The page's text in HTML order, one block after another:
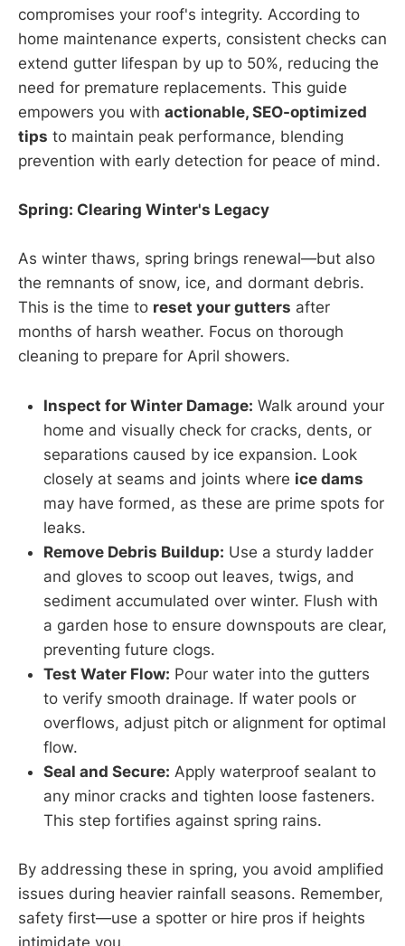
compromises your roof's integrity. According to
home maintenance experts, consistent checks can
extend gutter lifespan by up to 50%, reducing the
need for premature replacements. This guide
empowers you with actionable, SEO-optimized
tips to maintain peak performance, blending
prevention with early detection for peace of mind.
Spring: Clearing Winter's Legacy
As winter thaws, spring brings renewal—but also
the remnants of snow, ice, and dormant debris.
This is the time to reset your gutters after
months of harsh weather. Focus on thorough
cleaning to prepare for April showers.
Inspect for Winter Damage: Walk around your
home and visually check for cracks, dents, or
separations caused by ice expansion. Look
closely at seams and joints where ice dams
may have formed, as these are prime spots for
leaks.
Remove Debris Buildup: Use a sturdy ladder
and gloves to scoop out leaves, twigs, and
sediment accumulated over winter. Flush with
a garden hose to ensure downspouts are clear,
preventing future clogs.
Test Water Flow: Pour water into the gutters
to verify smooth drainage. If water pools or
overflows, adjust pitch or alignment for optimal
flow.
Seal and Secure: Apply waterproof sealant to
any minor cracks and tighten loose fasteners.
This step fortifies against spring rains.
By addressing these in spring, you avoid amplified
issues during heavier rainfall seasons. Remember,
safety first—use a spotter or hire pros if heights
intimidate you.